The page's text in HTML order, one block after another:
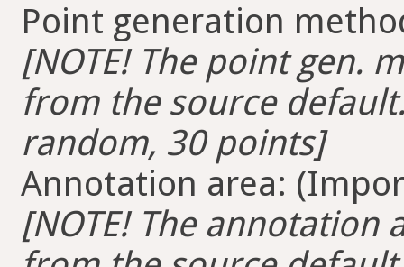
Point generation
[NOTE! The point gen.
from the source
random, 30 points]
Annotation area:
[NOTE! The